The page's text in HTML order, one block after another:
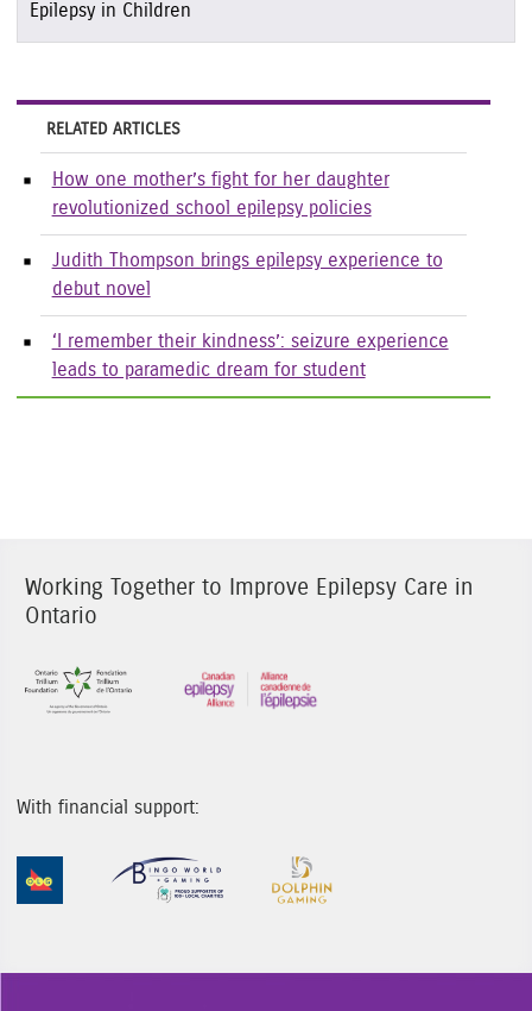
Epilepsy in Children
RELATED ARTICLES
How one mother’s fight for her daughter
revolutionized school epilepsy policies
Judith Thompson brings epilepsy experience to
debut novel
‘I remember their kindness’: seizure experience
leads to paramedic dream for student
Working Together to Improve Epilepsy Care in
Ontario
Sponsor Image 1
With financial support:
Sponsor Image 1 Sponsor Image 2